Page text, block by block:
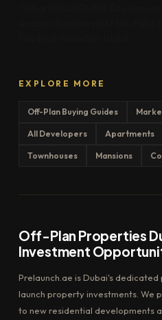
EXPLORE MORE
Off-Plan Buying Guides
All Developers Apartments
Townhouses Mansions
Off-Plan Properties
Investment
Prelaunch.ae is Dubai's
launch property investments. We
to new residential developments